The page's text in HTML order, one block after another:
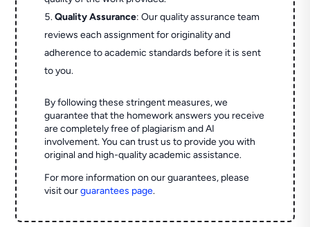
Quality Assurance: Our quality assurance team
reviews each assignment for originality and
adherence to academic standards before it is sent
to you.
By following these stringent measures, we
guarantee that the homework answers you receive
are completely free of plagiarism and AI
involvement. You can trust us to provide you with
original and high-quality academic assistance.
For more information on our guarantees, please
visit ourguarantees page.